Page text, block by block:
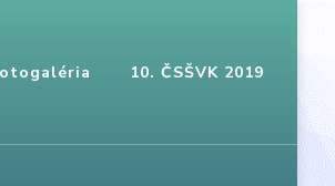
10. ČSŠVK 2019